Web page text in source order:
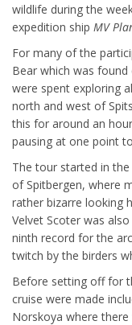
wildlife during the
expedition ship MV
For many of the
Bear which was
were spent exploring
north and west of
this for around an
pausing at one point
The tour started in
of Spitbergen, where
rather bizarre looking
Velvet Scoter was
ninth record for the
twitch by the birders
Before setting off for
cruise were made
Norskoya where